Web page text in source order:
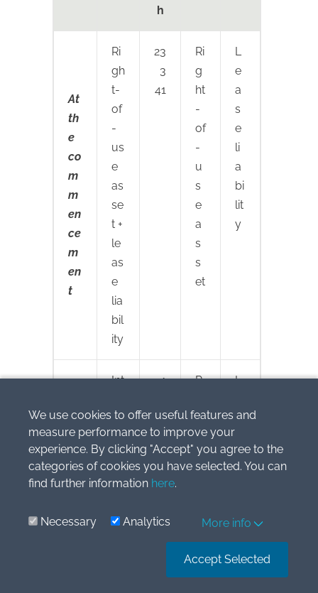
h
At
th
e
co
m
m
en
ce
m
en
t
Ri
gh
t-
of
-
us
e
as
se
t +
le
as
e
lia
bil
ity
23
3
41
Ri
g
ht
-
of
-
u
s
e
a
s
s
et
L
e
a
s
e
li
a
bi
lit
y
Int
es
t
1
7
P
L:
In
te
L
a
e
y
We use cookies to offer useful features and
measure performance to improve your
experience. By clicking "Accept" you agree to the
categories of cookies you have selected. You can
find further information here.
Necessary Analytics More info
Accept Selected